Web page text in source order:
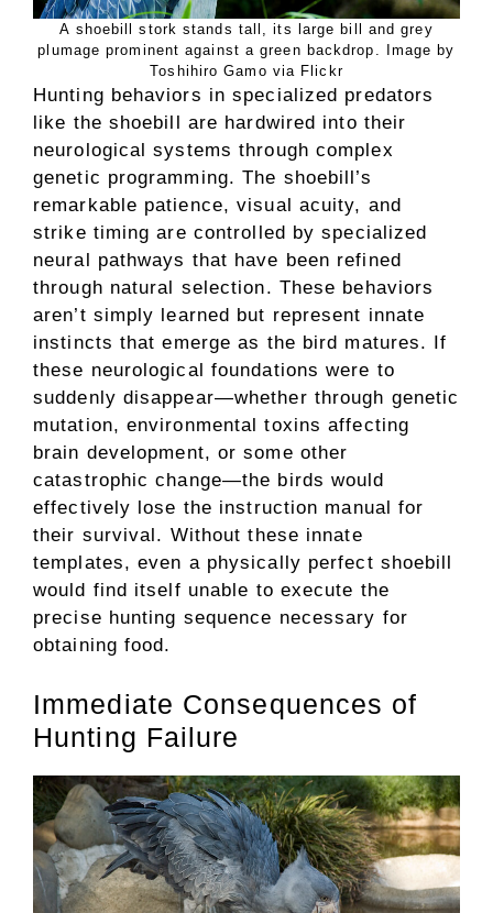
A shoebill stork stands tall, its large bill and grey
plumage prominent against a green backdrop. Image by
Toshihiro Gamo via Flickr
Hunting behaviors in specialized predators
like the shoebill are hardwired into their
neurological systems through complex
genetic programming. The shoebill’s
remarkable patience, visual acuity, and
strike timing are controlled by specialized
neural pathways that have been refined
through natural selection. These behaviors
aren’t simply learned but represent innate
instincts that emerge as the bird matures. If
these neurological foundations were to
suddenly disappear—whether through genetic
mutation, environmental toxins affecting
brain development, or some other
catastrophic change—the birds would
effectively lose the instruction manual for
their survival. Without these innate
templates, even a physically perfect shoebill
would find itself unable to execute the
precise hunting sequence necessary for
obtaining food.
Immediate Consequences of
Hunting Failure